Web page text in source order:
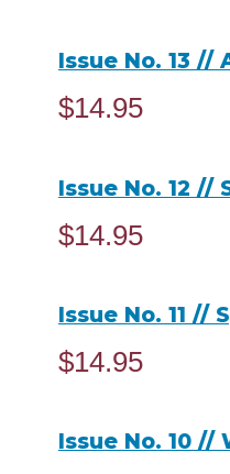
Issue No. 13 //
$14.95
Issue No. 12 //
$14.95
Issue No. 11 //
$14.95
Issue No. 10 //